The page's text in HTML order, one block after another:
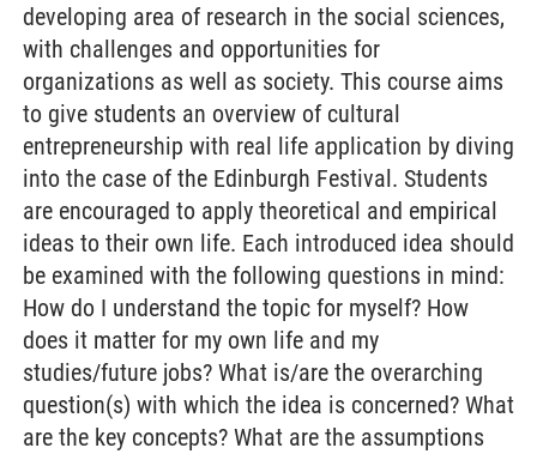
developing area of research in the social sciences,
with challenges and opportunities for
organizations as well as society. This course aims
to give students an overview of cultural
entrepreneurship with real life application by diving
into the case of the Edinburgh Festival. Students
are encouraged to apply theoretical and empirical
ideas to their own life. Each introduced idea should
be examined with the following questions in mind:
How do I understand the topic for myself? How
does it matter for my own life and my
studies/future jobs? What is/are the overarching
question(s) with which the idea is concerned? What
are the key concepts? What are the assumptions